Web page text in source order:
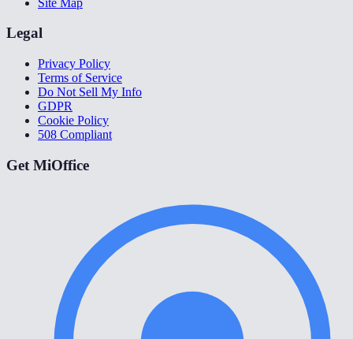
Legal
Privacy Policy
Terms of Service
Do Not Sell My Info
GDPR
Cookie Policy
508 Compliant
Get MiOffice